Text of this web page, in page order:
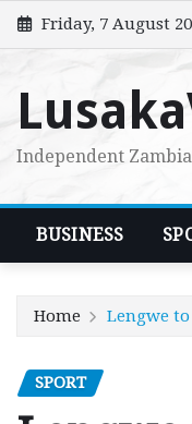
Skip
to
Friday, 7 August
Independent
BUSINESS
Home Lengwe
SPORT